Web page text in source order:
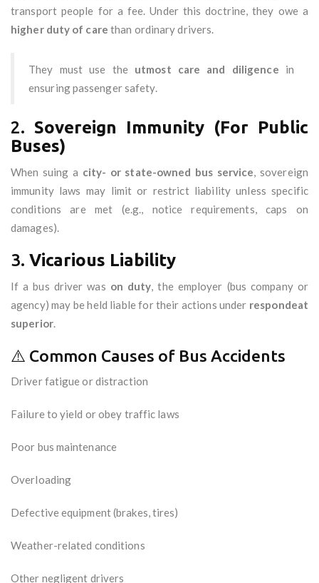
transport people for a fee. Under this doctrine, they owe a
higher duty of care than ordinary drivers.
They must use the utmost care and diligence in
ensuring passenger safety.
2. Sovereign Immunity (For Public
Buses)
When suing a city- or state-owned bus service, sovereign
immunity laws may limit or restrict liability unless specific
conditions are met (e.g., notice requirements, caps on
damages).
3. Vicarious Liability
If a bus driver was on duty, the employer (bus company or
agency) may be held liable for their actions under respondeat
superior.
⚠️ Common Causes of Bus Accidents
Driver fatigue or distraction
Failure to yield or obey traffic laws
Poor bus maintenance
Overloading
Defective equipment (brakes, tires)
Weather-related conditions
Other negligent drivers